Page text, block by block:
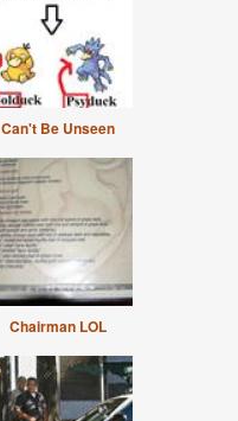
Can't Be Unseen
Chairman LOL